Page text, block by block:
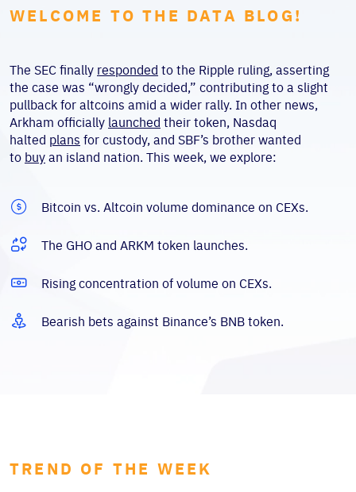
WELCOME TO THE DATA BLOG!
The SEC finally responded to the Ripple ruling, asserting
the case was “wrongly decided,” contributing to a slight
pullback for altcoins amid a wider rally. In other news,
Arkham officially launched their token, Nasdaq
halted plans for custody, and SBF’s brother wanted
to buy an island nation. This week, we explore:
Bitcoin vs. Altcoin volume dominance on CEXs.
The GHO and ARKM token launches.
Rising concentration of volume on CEXs.
Bearish bets against Binance’s BNB token.
TREND OF THE WEEK